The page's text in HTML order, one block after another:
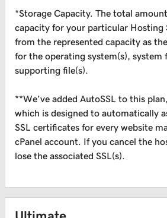
*Storage Capacity. The total
capacity for your particular Hosting
from the represented capacity as
for the operating system(s), system
supporting file(s).
**We’ve added AutoSSL to this
which is designed to automatically
SSL certificates for every website
cPanel account. If you cancel the
lose the associated SSL(s).